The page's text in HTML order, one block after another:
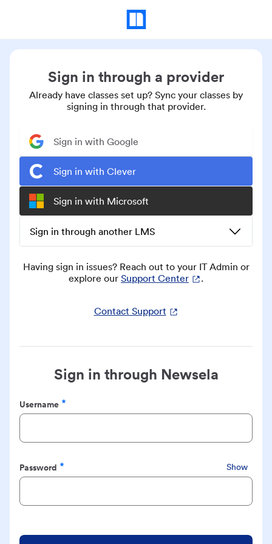
Sign in through a provider
Already have classes set up? Sync your classes by
signing in through that provider.
Sign in with Google
Sign in with Clever
Sign in with Microsoft
Sign in through another LMS
Having sign in issues? Reach out to your IT Admin or
explore our Support Center .
Contact Support
Sign in through Newsela
Username
Required
Password
Required
Show